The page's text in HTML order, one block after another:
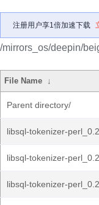
注册用户享1倍加速下载
/mirrors_os/deepin/
File Name ↓
Parent directory/
libsql-tokenizer-
libsql-tokenizer-
libsql-tokenizer-